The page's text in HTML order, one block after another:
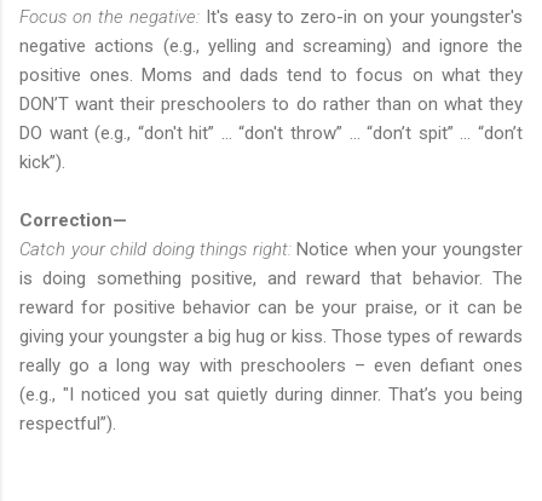
Focus on the negative:It's easy to zero-in on your youngster's
negative actions (e.g., yelling and screaming) and ignore the
positive ones. Moms and dads tend to focus on what they
DON’T want their preschoolers to do rather than on what they
DO want (e.g., “don't hit” … “don't throw” … “don’t spit” … “don’t
kick”).
Correction—
Catch your child doing things right:Notice when your youngster
is doing something positive, and reward that behavior. The
reward for positive behavior can be your praise, or it can be
giving your youngster a big hug or kiss. Those types of rewards
really go a long way with preschoolers – even defiant ones
(e.g., "I noticed you sat quietly during dinner. That’s you being
respectful”).